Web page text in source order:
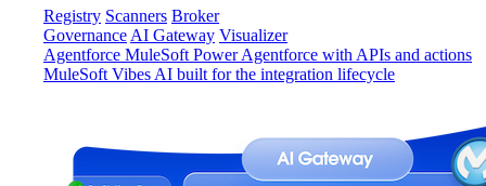
Registry Scanners Broker
Governance AI Gateway Visualizer
Agentforce MuleSoft Power Agentforce with APIs and actions
MuleSoft Vibes AI built for the integration lifecycle